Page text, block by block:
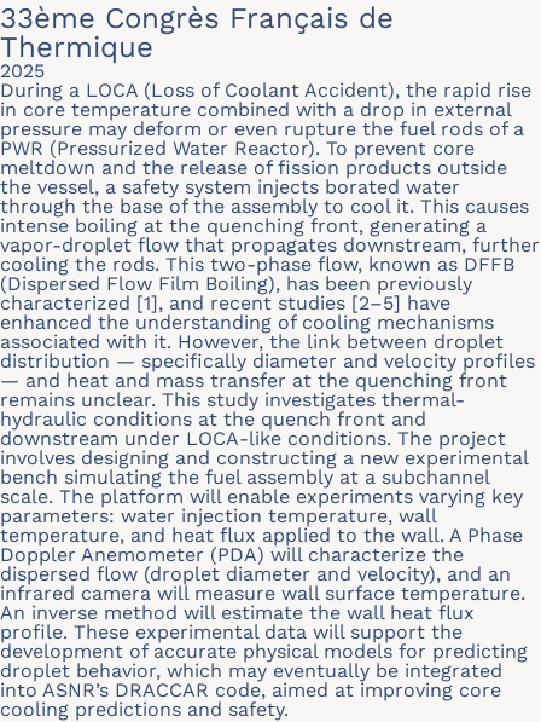
33ème Congrès Français de
Thermique
2025
During a LOCA (Loss of Coolant Accident), the rapid rise
in core temperature combined with a drop in external
pressure may deform or even rupture the fuel rods of a
PWR (Pressurized Water Reactor). To prevent core
meltdown and the release of fission products outside
the vessel, a safety system injects borated water
through the base of the assembly to cool it. This causes
intense boiling at the quenching front, generating a
vapor-droplet flow that propagates downstream, further
cooling the rods. This two-phase flow, known as DFFB
(Dispersed Flow Film Boiling), has been previously
characterized [1], and recent studies [2–5] have
enhanced the understanding of cooling mechanisms
associated with it. However, the link between droplet
distribution — specifically diameter and velocity profiles
— and heat and mass transfer at the quenching front
remains unclear. This study investigates thermal-
hydraulic conditions at the quench front and
downstream under LOCA-like conditions. The project
involves designing and constructing a new experimental
bench simulating the fuel assembly at a subchannel
scale. The platform will enable experiments varying key
parameters: water injection temperature, wall
temperature, and heat flux applied to the wall. A Phase
Doppler Anemometer (PDA) will characterize the
dispersed flow (droplet diameter and velocity), and an
infrared camera will measure wall surface temperature.
An inverse method will estimate the wall heat flux
profile. These experimental data will support the
development of accurate physical models for predicting
droplet behavior, which may eventually be integrated
into ASNR’s DRACCAR code, aimed at improving core
cooling predictions and safety.